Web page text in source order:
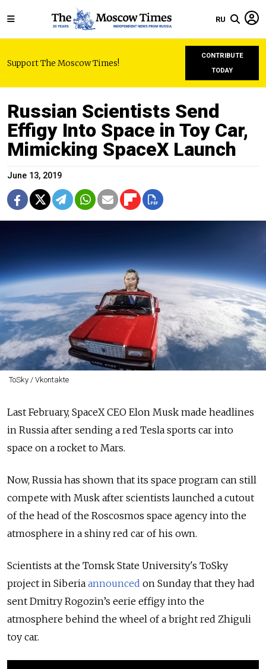
RU
Support The Moscow Times!
CONTRIBUTE
TODAY
Russian Scientists Send
Effigy Into Space in Toy Car,
Mimicking SpaceX Launch
June 13, 2019
ToSky / Vkontakte
Last February, SpaceX CEO Elon Musk made headlines
in Russia after sending a red Tesla sports car into
space on a rocket to Mars.
Now, Russia has shown that its space program can still
compete with Musk after scientists launched a cutout
of the head of the Roscosmos space agency into the
atmosphere in a shiny red car of his own.
Scientists at the Tomsk State University's ToSky
project in Siberia announced on Sunday that they had
sent Dmitry Rogozin’s eerie effigy into the
atmosphere behind the wheel of a bright red Zhiguli
toy car.